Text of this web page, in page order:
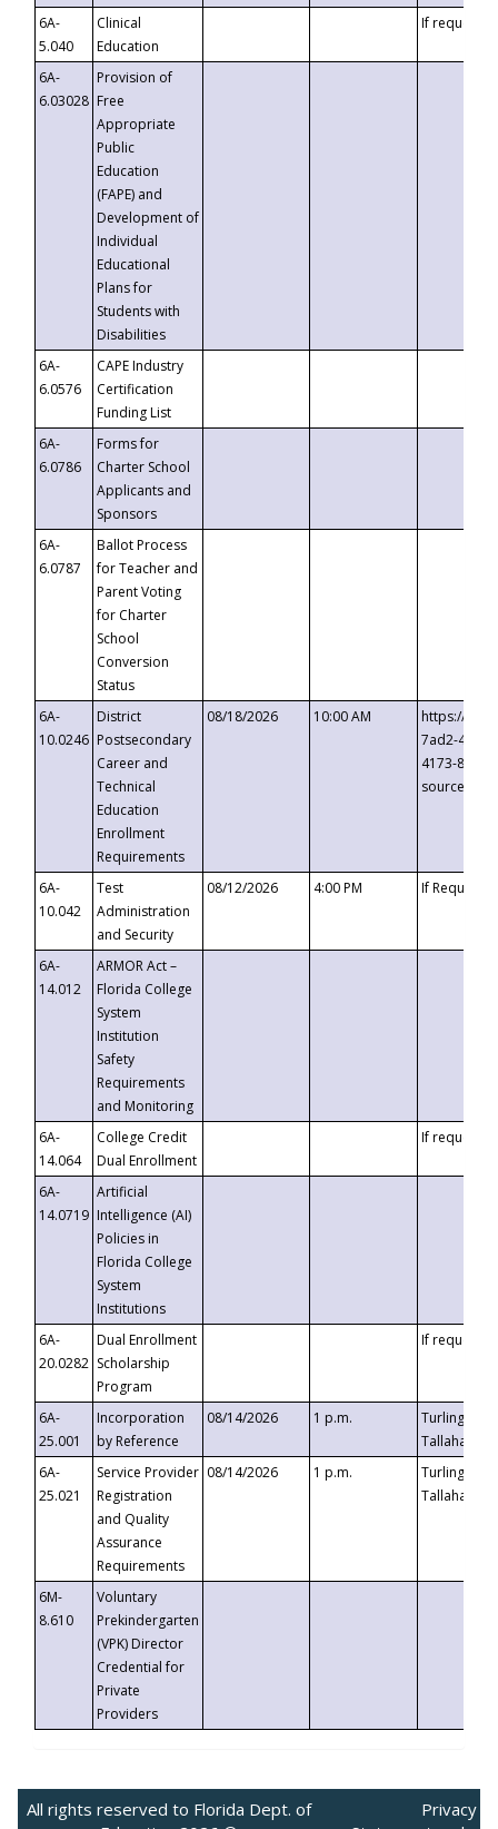
6A-
5.040
Clinical
Education
If requested
6A-
6.03028
Provision of
Free
Appropriate
Public
Education
(FAPE) and
Development of
Individual
Educational
Plans for
Students with
Disabilities
6A-
6.0576
CAPE Industry
Certification
Funding List
6A-
6.0786
Forms for
Charter School
Applicants and
Sponsors
6A-
6.0787
Ballot Process
for Teacher and
Parent Voting
for Charter
School
Conversion
Status
6A-
10.0246
District
Postsecondary
Career and
Technical
Education
Enrollment
Requirements
08/18/2026 10:00 AM
https://
7ad2-4249-
4173-8c1c-
6A-
10.042
Test
Administration
and Security
08/12/2026 4:00 PM If
6A-
14.012
ARMOR Act –
Florida College
System
Institution
Safety
Requirements
and Monitoring
6A-
14.064
College Credit
Dual Enrollment
If requested
6A-
14.0719
Artificial
Intelligence (AI)
Policies in
Florida College
System
Institutions
6A-
20.0282
Dual Enrollment
Scholarship
Program
If requested
6A-
25.001
Incorporation
by Reference
08/14/2026 1 p.m.
Turlington
6A-
25.021
Service Provider
Registration
and Quality
Assurance
Requirements
08/14/2026 1 p.m.
Turlington
6M-
8.610
Voluntary
Prekindergarten
(VPK) Director
Credential for
Private
Providers
All rights reserved to Florida Dept. of
Privacy